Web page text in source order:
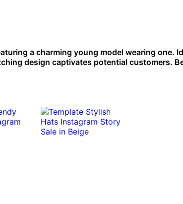
a charming young model wearing one.
design captivates potential customers.